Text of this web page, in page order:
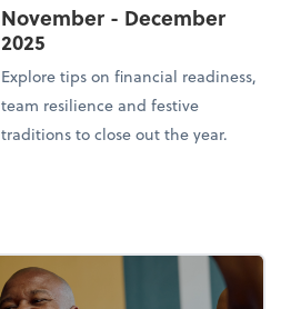
November - December
2025
Explore tips on financial readiness,
team resilience and festive
traditions to close out the year.